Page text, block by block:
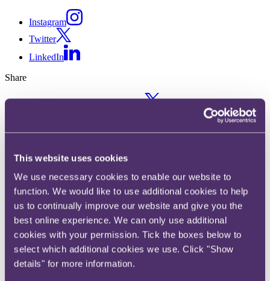
This website uses cookies
We use necessary cookies to enable our website to
function. We would like to use additional cookies to help
us to continually improve our website and give you the
best online experience. We can only use additional
cookies with your permission. Tick the boxes below to
select which additional cookies we use. Click "Show
details" for more information.
Instagram
Twitter
LinkedIn
Share
LinkedIn
Subscribe
FIDIC Rainbow Suite: Second
Editions unveiled
12 December 2017
its Second Edition Red (Construction), Yellow (Plant and Design